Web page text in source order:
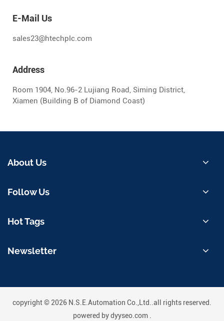
E-Mail Us
sales23@htechplc.com
Address
Room 1904, No.96-2 Lujiang Road, Siming District,
Xiamen (Building B of Diamond Coast)
About Us
Follow Us
Hot Tags
Newsletter
copyright © 2026 N.S.E.Automation Co.,Ltd..all rights reserved.
powered bydyyseo.com.